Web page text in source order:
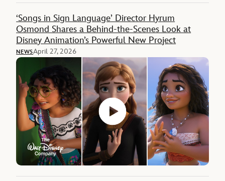
‘Songs in Sign Language’ Director Hyrum
Osmond Shares a Behind-the-Scenes Look at
Disney Animation’s Powerful New Project
NEWSApril 27, 2026